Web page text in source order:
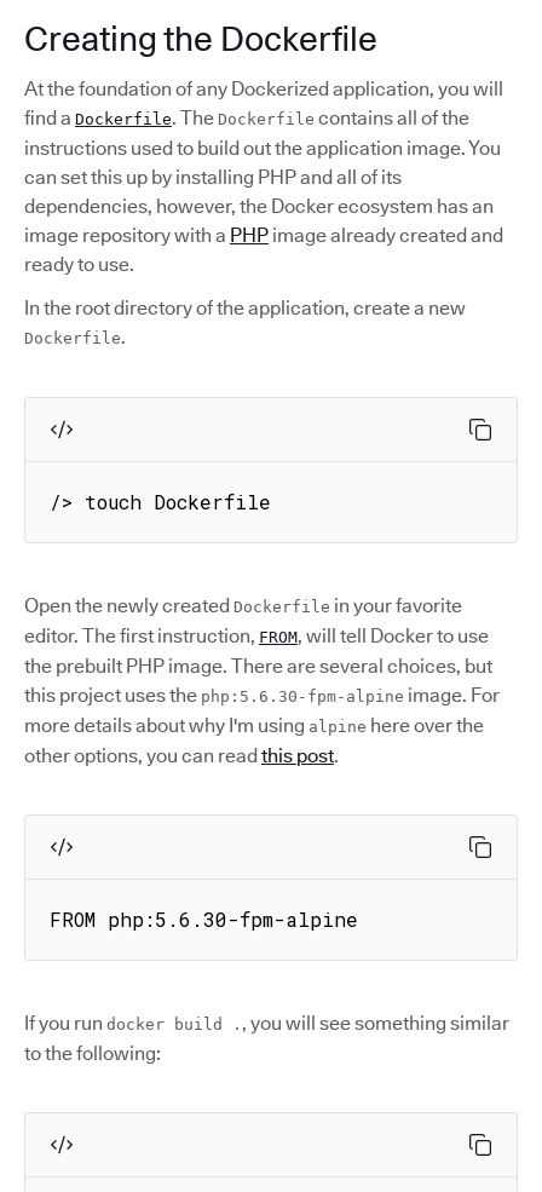
Creating the Dockerfile
At the foundation of any Dockerized application, you will
find a Dockerfile. The Dockerfile contains all of the
instructions used to build out the application image. You
can set this up by installing PHP and all of its
dependencies, however, the Docker ecosystem has an
image repository with a PHP image already created and
ready to use.
In the root directory of the application, create a new
Dockerfile.
/> touch Dockerfile
Open the newly created Dockerfile in your favorite
editor. The first instruction, FROM, will tell Docker to use
the prebuilt PHP image. There are several choices, but
this project uses the php:5.6.30-fpm-alpine image. For
more details about why I'm using alpine here over the
other options, you can readthis post.
FROM php:5.6.30-fpm-alpine
If you run docker build . , you will see something similar
to the following: